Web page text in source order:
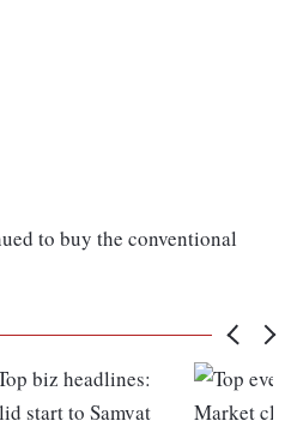
to buy the conventional